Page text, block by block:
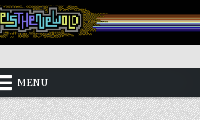
Old
MENU